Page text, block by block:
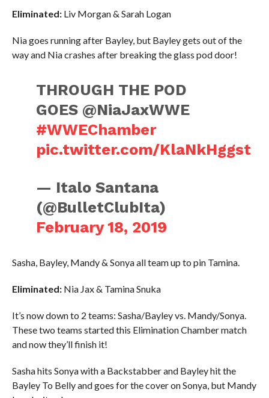
Eliminated:Liv Morgan & Sarah Logan
Nia goes running after Bayley, but Bayley gets out of the
way and Nia crashes after breaking the glass pod door!
THROUGH THE POD
GOES @NiaJaxWWE
#WWEChamber
pic.twitter.com/KlaNkHggst
— Italo Santana
(@BulletClubIta)
February 18, 2019
Sasha, Bayley, Mandy & Sonya all team up to pin Tamina.
Eliminated:Nia Jax & Tamina Snuka
It’s now down to 2 teams: Sasha/Bayley vs. Mandy/Sonya.
These two teams started this Elimination Chamber match
and now they’ll finish it!
Sasha hits Sonya with a Backstabber and Bayley hit the
Bayley To Belly and goes for the cover on Sonya, but Mandy